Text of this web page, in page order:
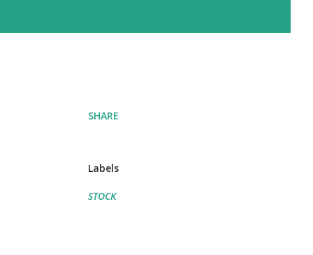
SHARE
Labels
STOCK